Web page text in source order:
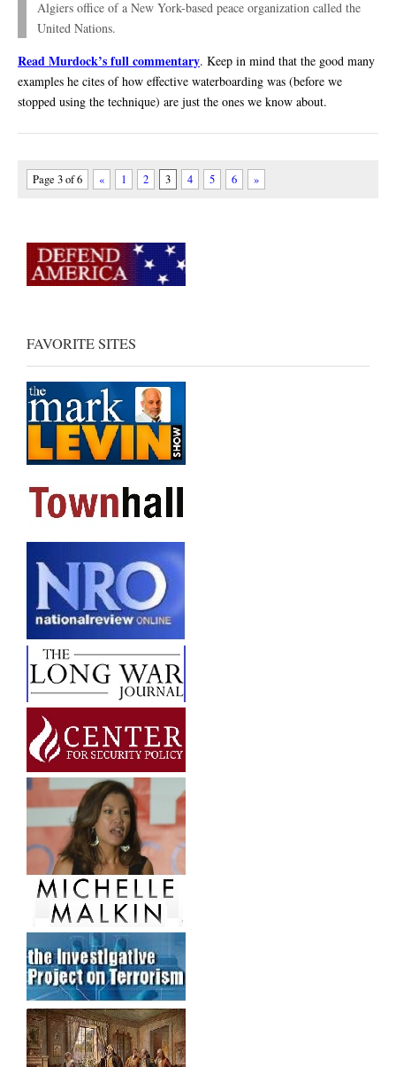
Algiers office of a New York-based peace organization called the
United Nations.
Read Murdock’s full commentary. Keep in mind that the good many
examples he cites of how effective waterboarding was (before we
stopped using the technique) are just the ones we know about.
Page 3 of 6 « 1 2 3 4 5 6 »
FAVORITE SITES